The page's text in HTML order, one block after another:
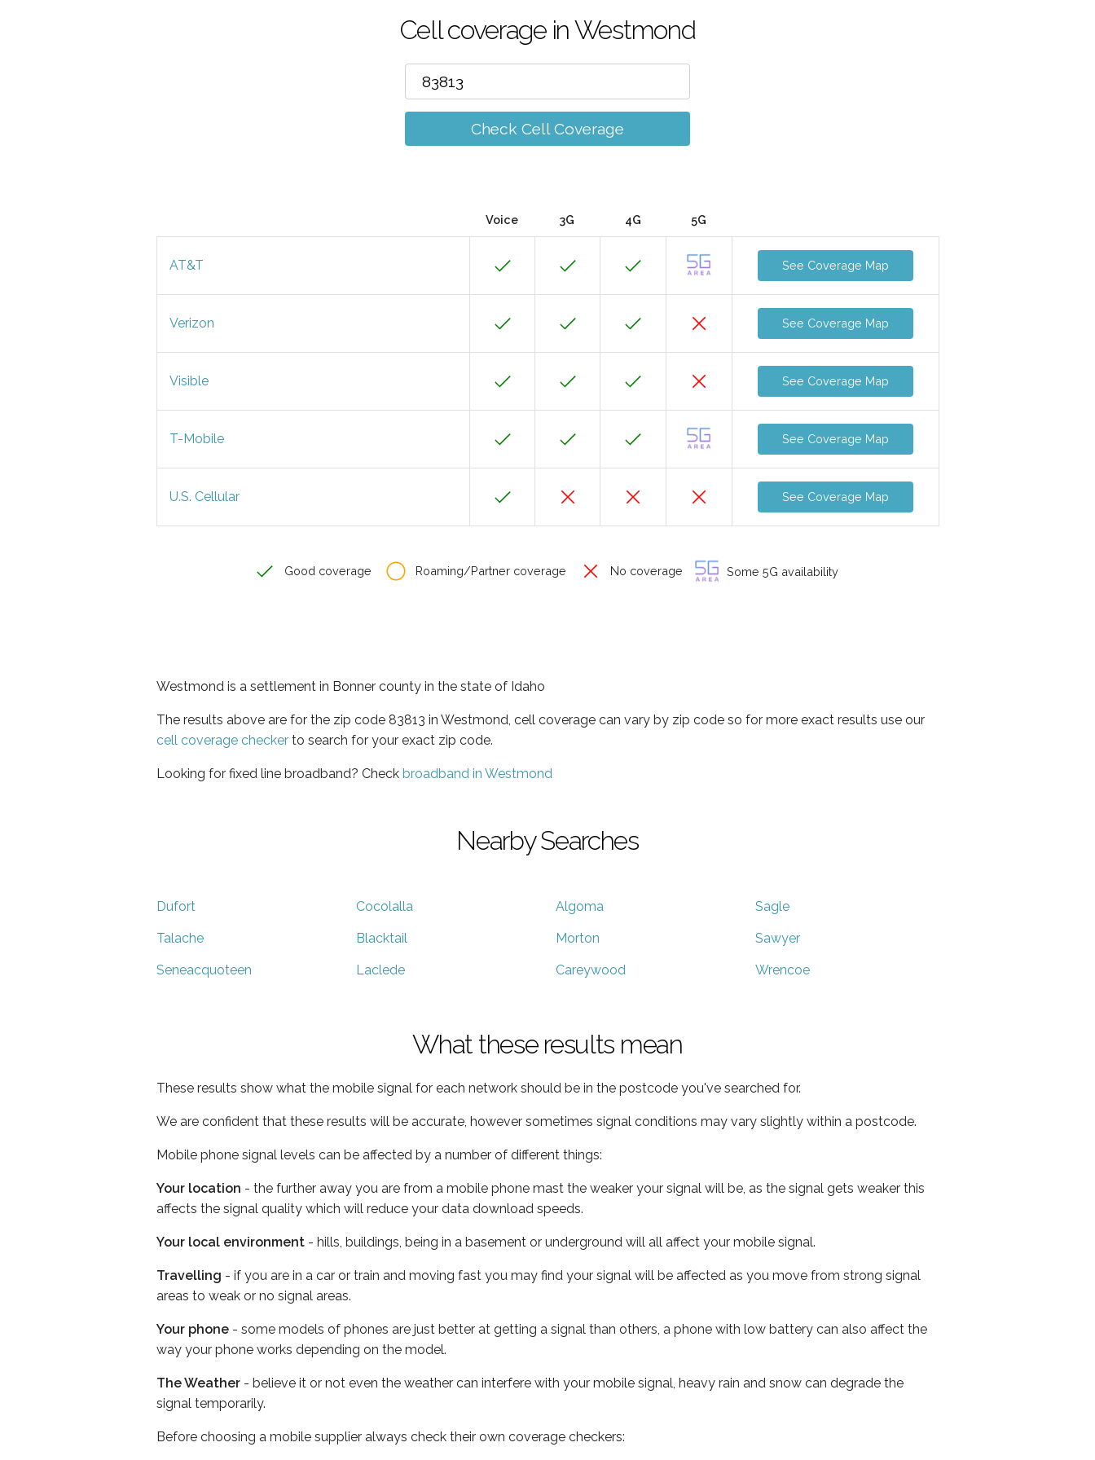
Cell coverage in Westmond
Check Cell Coverage
Voice 3G 4G 5G
AT&T See Coverage Map
Verizon See Coverage Map
Visible See Coverage Map
T-Mobile See Coverage Map
U.S. Cellular See Coverage Map
Good coverage Roaming/Partner coverage No coverage Some 5G availability
Westmond is a settlement in Bonner county in the state of Idaho
The results above are for the zip code 83813 in Westmond, cell coverage can vary by zip code so for more exact results use our
cell coverage checker to search for your exact zip code.
Looking for fixed line broadband? Check broadband in Westmond
Nearby Searches
Dufort Cocolalla Algoma Sagle
Talache Blacktail Morton Sawyer
Seneacquoteen Laclede Careywood Wrencoe
What these results mean
These results show what the mobile signal for each network should be in the postcode you've searched for.
We are confident that these results will be accurate, however sometimes signal conditions may vary slightly within a postcode.
Mobile phone signal levels can be affected by a number of different things:
Your location - the further away you are from a mobile phone mast the weaker your signal will be, as the signal gets weaker this
affects the signal quality which will reduce your data download speeds.
Your local environment - hills, buildings, being in a basement or underground will all affect your mobile signal.
Travelling - if you are in a car or train and moving fast you may find your signal will be affected as you move from strong signal
areas to weak or no signal areas.
Your phone - some models of phones are just better at getting a signal than others, a phone with low battery can also affect the
way your phone works depending on the model.
The Weather - believe it or not even the weather can interfere with your mobile signal, heavy rain and snow can degrade the
signal temporarily.
Before choosing a mobile supplier always check their own coverage checkers: